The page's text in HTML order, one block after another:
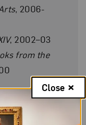
, 2006-
, 2002–03
from the
Close